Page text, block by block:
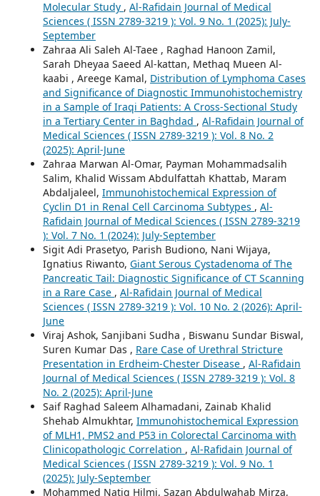
Molecular Study , Al-Rafidain Journal of Medical
Sciences ( ISSN 2789-3219 ): Vol. 9 No. 1 (2025): July-
September
Zahraa Ali Saleh Al-Taee , Raghad Hanoon Zamil,
Sarah Dheyaa Saeed Al-kattan, Methaq Mueen Al-
kaabi , Areege Kamal, Distribution of Lymphoma Cases
and Significance of Diagnostic Immunohistochemistry
in a Sample of Iraqi Patients: A Cross-Sectional Study
in a Tertiary Center in Baghdad , Al-Rafidain Journal of
Medical Sciences ( ISSN 2789-3219 ): Vol. 8 No. 2
(2025): April-June
Zahraa Marwan Al-Omar, Payman Mohammadsalih
Salim, Khalid Wissam Abdulfattah Khattab, Maram
Abdaljaleel, Immunohistochemical Expression of
Cyclin D1 in Renal Cell Carcinoma Subtypes , Al-
Rafidain Journal of Medical Sciences ( ISSN 2789-3219
): Vol. 7 No. 1 (2024): July-September
Sigit Adi Prasetyo, Parish Budiono, Nani Wijaya,
Ignatius Riwanto, Giant Serous Cystadenoma of The
Pancreatic Tail: Diagnostic Significance of CT Scanning
in a Rare Case , Al-Rafidain Journal of Medical
Sciences ( ISSN 2789-3219 ): Vol. 10 No. 2 (2026): April-
June
Viraj Ashok, Sanjibani Sudha , Biswanu Sundar Biswal,
Suren Kumar Das , Rare Case of Urethral Stricture
Presentation in Erdheim-Chester Disease , Al-Rafidain
Journal of Medical Sciences ( ISSN 2789-3219 ): Vol. 8
No. 2 (2025): April-June
Saif Raghad Saleem Alhamadani, Zainab Khalid
Shehab Almukhtar, Immunohistochemical Expression
of MLH1, PMS2 and P53 in Colorectal Carcinoma with
Clinicopathologic Correlation , Al-Rafidain Journal of
Medical Sciences ( ISSN 2789-3219 ): Vol. 9 No. 1
(2025): July-September
Mohammed Natiq Hilmi, Sazan Abdulwahab Mirza,